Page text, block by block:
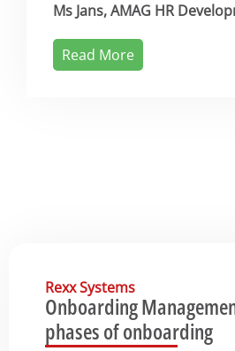
Ms Jans, AMAG HR
Read More
Rexx Systems
Onboarding
phases of onboarding